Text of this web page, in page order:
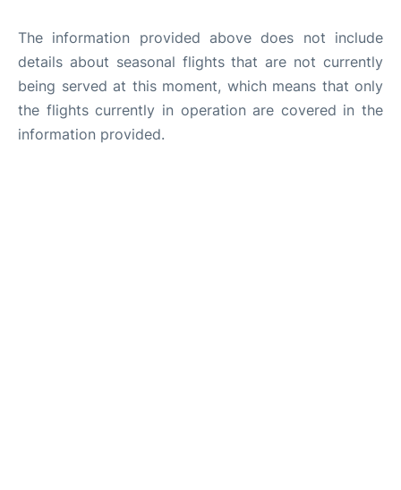
The information provided above does not include
details about seasonal flights that are not currently
being served at this moment, which means that only
the flights currently in operation are covered in the
information provided.